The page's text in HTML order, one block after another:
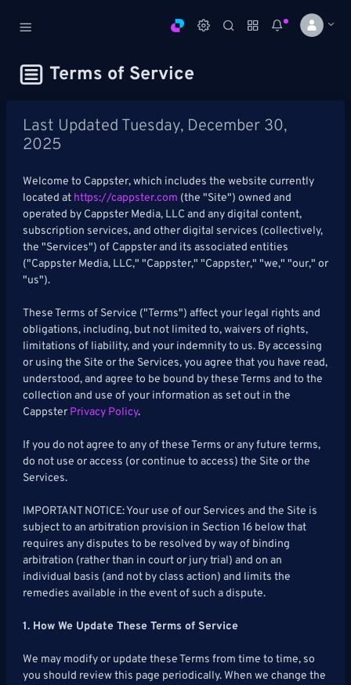
AI Sports Handicapping
Account
Leagues
Leagues
Center
Builder
SPORTS /
LEAGUES
Football
Basketball
Baseball
Hockey
Soccer
MMA
Tennis
STREAKPICKER
My
StreakPicker
Leaderboard
RESOURCES
Terms of Service
Last Updated Tuesday, December 30,
2025
Welcome to Cappster, which includes the website currently
located at https://cappster.com (the "Site") owned and
operated by Cappster Media, LLC and any digital content,
subscription services, and other digital services (collectively,
the "Services") of Cappster and its associated entities
("Cappster Media, LLC," "Cappster," "Cappster," "we," "our," or
"us").
These Terms of Service ("Terms") affect your legal rights and
obligations, including, but not limited to, waivers of rights,
limitations of liability, and your indemnity to us. By accessing
or using the Site or the Services, you agree that you have read,
understood, and agree to be bound by these Terms and to the
collection and use of your information as set out in the
Cappster Privacy Policy.
If you do not agree to any of these Terms or any future terms,
do not use or access (or continue to access) the Site or the
Services.
IMPORTANT NOTICE: Your use of our Services and the Site is
subject to an arbitration provision in Section 16 below that
requires any disputes to be resolved by way of binding
arbitration (rather than in court or jury trial) and on an
individual basis (and not by class action) and limits the
remedies available in the event of such a dispute.
1. How We Update These Terms of Service
We may modify or update these Terms from time to time, so
you should review this page periodically. When we change the